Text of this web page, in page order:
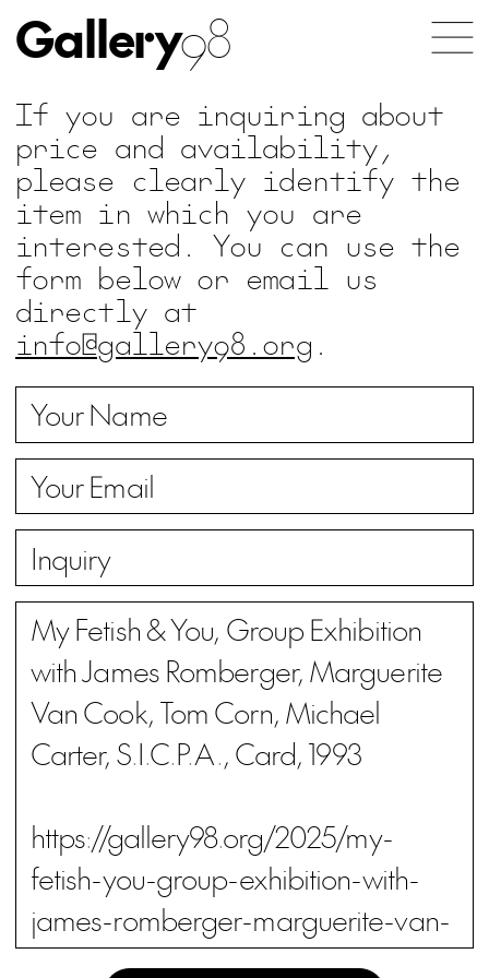
Gallery98
If you are inquiring about
price and availability,
please clearly identify the
item in which you are
interested. You can use the
form below or email us
directly at
info@gallery98.org .